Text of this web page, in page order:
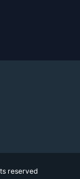
reserved